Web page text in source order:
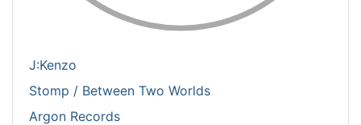
J:Kenzo
Stomp / Between Two Worlds
Argon Records